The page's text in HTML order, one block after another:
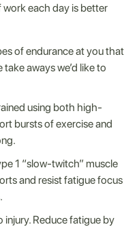
work each day is better
of endurance at you that
aways we’d like to
using both high-
bursts of exercise and
1 “slow-twitch” muscle
and resist fatigue focus
injury. Reduce fatigue by